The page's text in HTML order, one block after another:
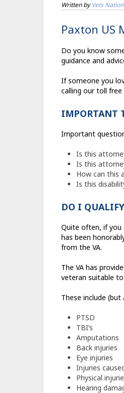
Written byVets
Paxton US
Do you know
guidance and
If someone you
calling our toll
IMPORTANT
Important
Is this
Is this
How can this
Is this
DO I
Quite often, if you
has been
from the VA.
The VA has
veteran suitable
These include
PTSD
TBI’s
Amputations
Back injuries
Eye injuries
Injuries
Physical
Hearing